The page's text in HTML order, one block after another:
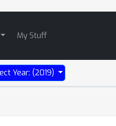
My Stuff
Year: (2019)